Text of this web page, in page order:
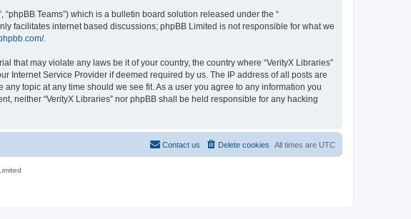
“phpBB Teams”) which is a bulletin board solution released under the “
facilitates internet based discussions; phpBB Limited is not responsible for what we
.
that may violate any laws be it of your country, the country where “VerityX Libraries”
Internet Service Provider if deemed required by us. The IP address of all posts are
topic at any time should we see fit. As a user you agree to any information you
neither “VerityX Libraries” nor phpBB shall be held responsible for any hacking
All times are UTC
Delete cookies
Contact us